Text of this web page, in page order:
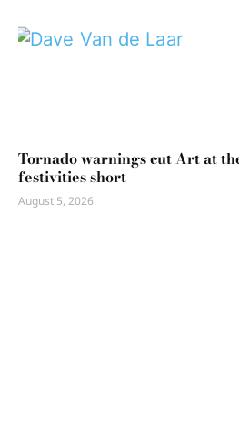
Tornado warnings cut Art at
festivities short
August 5, 2026